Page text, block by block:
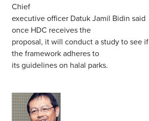
Health
SUBSCRIBE
Chief
executive officer Datuk Jamil Bidin said
once HDC receives the
proposal, it will conduct a study to see if
the framework adheres to
its guidelines on halal parks.